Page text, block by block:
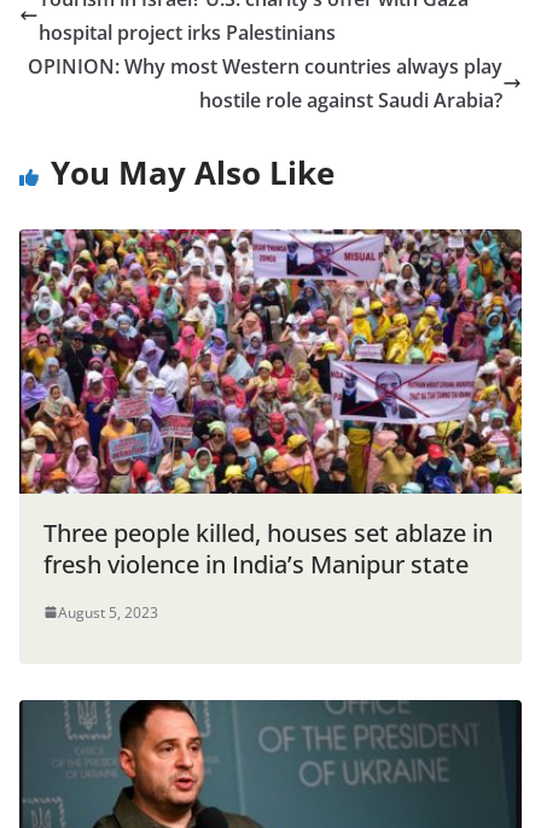
hospital project irks Palestinians
OPINION: Why most Western countries always play
hostile role against Saudi Arabia?
You May Also Like
Three people killed, houses set ablaze in
fresh violence in India’s Manipur state
August 5, 2023